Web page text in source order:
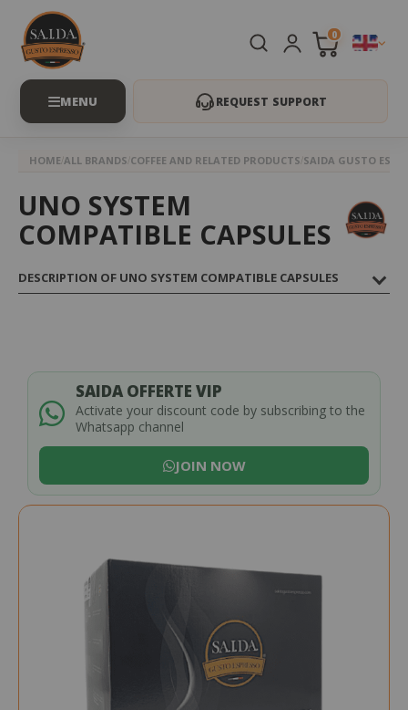
0
REQUEST SUPPORT
HOME ALL BRANDS COFFEE AND RELATED PRODUCTS SAIDA GUSTO
UNO SYSTEM
COMPATIBLE CAPSULES
DESCRIPTION OF UNO SYSTEM COMPATIBLE CAPSULES
SAIDA OFFERTE VIP
Activate your discount code by subscribing to the
Whatsapp channel
JOIN NOW